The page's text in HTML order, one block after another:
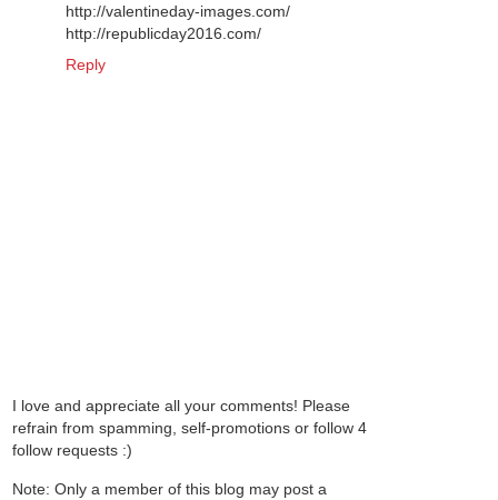
http://valentineday-images.com/
http://republicday2016.com/
Reply
I love and appreciate all your comments! Please
refrain from spamming, self-promotions or follow 4
follow requests :)
Note: Only a member of this blog may post a